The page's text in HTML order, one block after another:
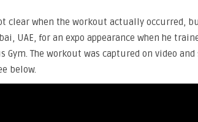
clear when the workout actually occurred,
UAE, for an expo appearance when he
Gym. The workout was captured on video
below.